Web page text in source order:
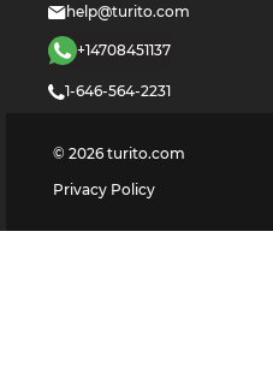
help@turito.com
+14708451137
1-646-564-2231
© 2026 turito.com
Privacy Policy